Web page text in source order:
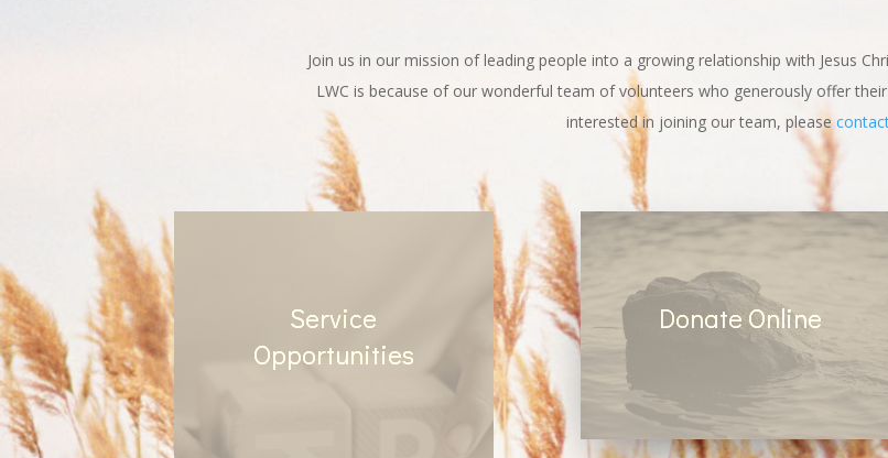
Join us in our mission of leading people into a growing relationship with Jesus
LWC is because of our wonderful team of volunteers who generously offer
interested in joining our team, please
Service
Opportunities
Donate Online
Make a tax deductable
monetary donation online by
clicking here